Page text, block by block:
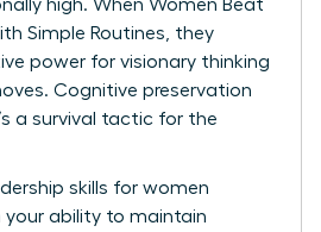
high. When Women Beat
Simple Routines, they
power for visionary thinking
Cognitive preservation
a survival tactic for the
skills for women
your ability to maintain